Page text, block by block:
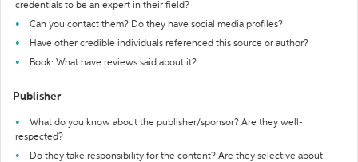
credentials to be an expert in their field?
Can you contact them? Do they have social media profiles?
Have other credible individuals referenced this source or author?
Book: What have reviews said about it?
Publisher
What do you know about the publisher/sponsor? Are they well-
respected?
Do they take responsibility for the content? Are they selective about